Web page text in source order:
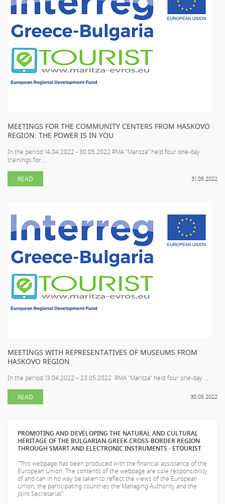
MEETINGS FOR THE COMMUNITY CENTERS FROM HASKOVO
REGION: THE POWER IS IN YOU
In the period 14.04.2022 - 30.05.2022 RMA "Maritza" held four one-day
trainings for ...
31.05.2022
READ
MEETINGS WITH REPRESENTATIVES OF MUSEUMS FROM
HASKOVO REGION
In the period 13.04.2022 – 23.05.2022 RMA "Maritza" held four one-day ...
30.05.2022
READ
PROMOTING AND DEVELOPING THE NATURAL AND CULTURAL
HERITAGE OF THE BULGARIAN-GREEK CROSS-BORDER REGION
THROUGH SMART AND ELECTRONIC INSTRUMENTS - ETOURIST
"This webpage has been produced with the financial assistance of the
European Union. The contents of the webpage are sole responsibility
ofand can in no way be taken to reflect the views of the European
Union, the participating countries the Managing Authority and the
Joint Secretariat".